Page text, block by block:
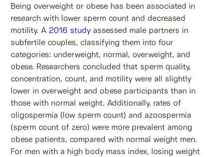
Being overweight or obese has been associated in
research with lower sperm count and decreased
motility. A 2016 study assessed male partners in
subfertile couples, classifying them into four
categories: underweight, normal, overweight, and
obese. Researchers concluded that sperm quality,
concentration, count, and motility were all slightly
lower in overweight and obese participants than in
those with normal weight. Additionally, rates of
oligospermia (low sperm count) and azoospermia
(sperm count of zero) were more prevalent among
obese patients, compared with normal weight men.
For men with a high body mass index, losing weight